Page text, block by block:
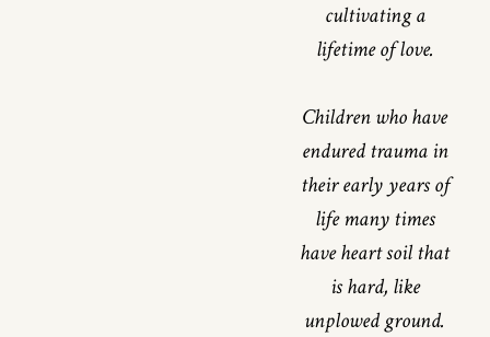
cultivating a
lifetime of love.
Children who have
endured trauma in
their early years of
life many times
have heart soil that
is hard, like
unplowed ground.